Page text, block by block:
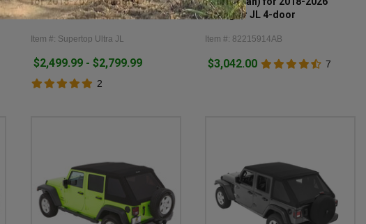
Item #: Supertop Ultra JL
$2,499.99 - $2,799.99
2
Wrangler JL 4-door
Item #: 82215914AB
$3,042.00 7